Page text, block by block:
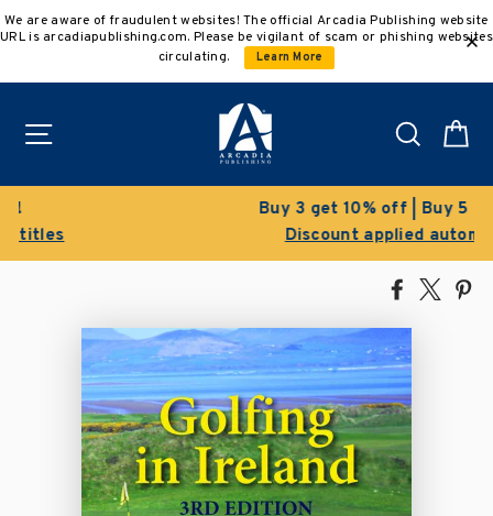
to
We are aware of fraudulent websites! The official Arcadia Publishing website
URL is arcadiapublishing.com. Please be vigilant of scam or phishing websites
circulating.
Learn More
Search
Buy 3 get 10% off | Buy 5 get 15% off
Discount applied automatically
Share
Facebook
Tweet